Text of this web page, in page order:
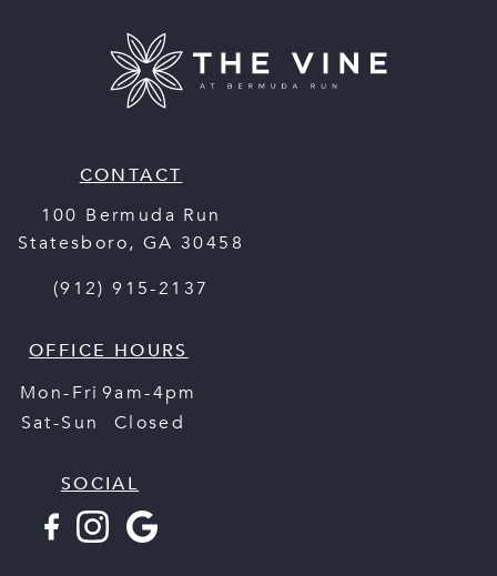
CONTACT
100 Bermuda Run
Statesboro, GA 30458
(912) 915-2137
OFFICE HOURS
Mon-Fri 9am-4pm
Sat-Sun
Closed
SOCIAL